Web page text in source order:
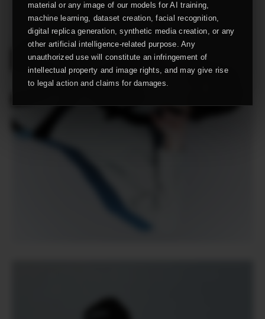
material or any image of our models for AI training,
machine learning, dataset creation, facial recognition,
digital replica generation, synthetic media creation, or any
other artificial intelligence-related purpose. Any
unauthorized use will constitute an infringement of
intellectual property and image rights, and may give rise
to legal action and claims for damages.